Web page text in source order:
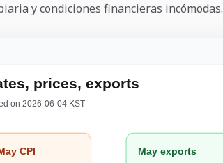
y condiciones financieras incómodas.